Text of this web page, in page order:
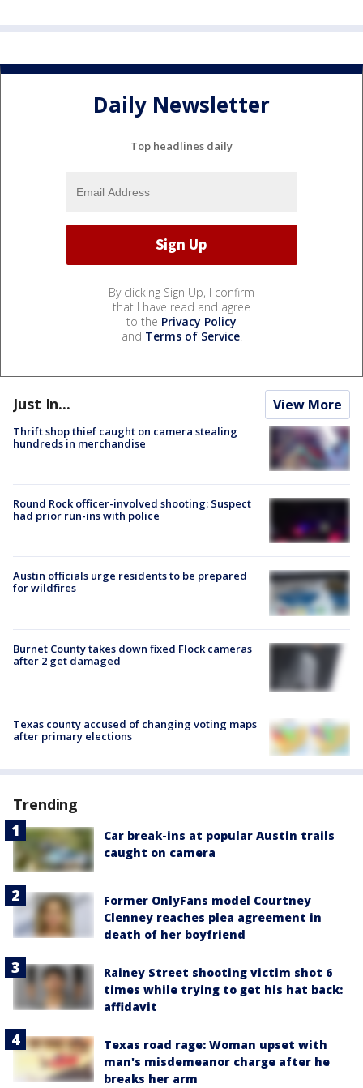
Daily Newsletter
Top headlines daily
By clicking Sign Up, I confirm
that I have read and agree
to the Privacy Policy
and Terms of Service.
Just In... View More
Thrift shop thief caught on camera stealing
hundreds in merchandise
Round Rock officer-involved shooting: Suspect
had prior run-ins with police
Austin officials urge residents to be prepared
for wildfires
Burnet County takes down fixed Flock cameras
after 2 get damaged
Texas county accused of changing voting maps
after primary elections
Trending
Car break-ins at popular Austin trails
caught on camera
Former OnlyFans model Courtney
Clenney reaches plea agreement in
death of her boyfriend
Rainey Street shooting victim shot 6
times while trying to get his hat back:
affidavit
Texas road rage: Woman upset with
man's misdemeanor charge after he
breaks her arm